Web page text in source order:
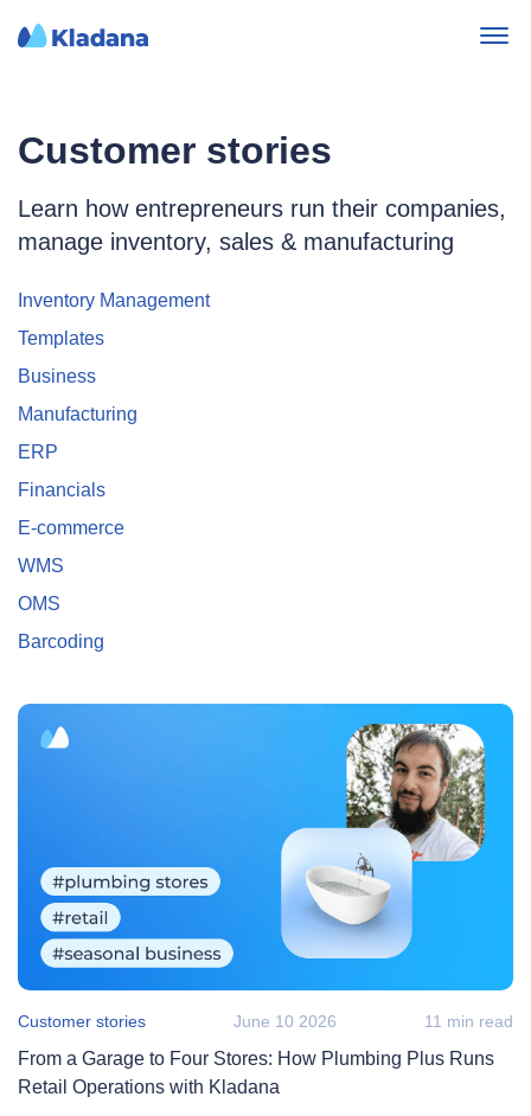
Customer stories
Learn how entrepreneurs run their companies,
manage inventory, sales & manufacturing
Inventory Management
Templates
Business
Manufacturing
ERP
Financials
E-commerce
WMS
OMS
Barcoding
Customer stories June 10 2026 11 min read
From a Garage to Four Stores: How Plumbing Plus Runs
Retail Operations with Kladana